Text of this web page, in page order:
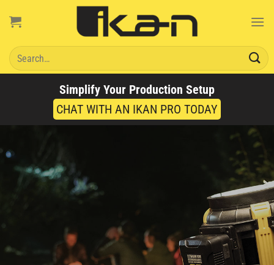
Search
for:
Simplify Your Production Setup
CHAT WITH AN IKAN PRO TODAY